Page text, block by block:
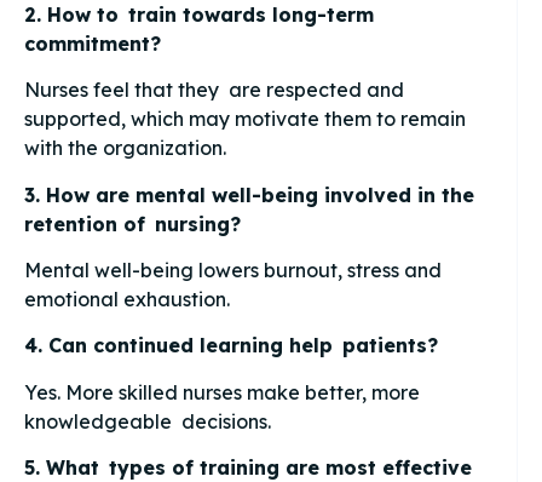
2. How to train towards long-term
commitment?
Nurses feel that they are respected and
supported, which may motivate them to remain
with the organization.
3. How are mental well-being involved in the
retention of nursing?
Mental well-being lowers burnout, stress and
emotional exhaustion.
4. Can continued learning help patients?
Yes. More skilled nurses make better, more
knowledgeable decisions.
5. What types of training are most effective